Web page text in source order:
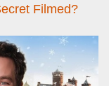
Filmed?